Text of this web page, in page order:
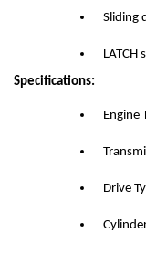
Sliding
Specifications:
Engine
Drive